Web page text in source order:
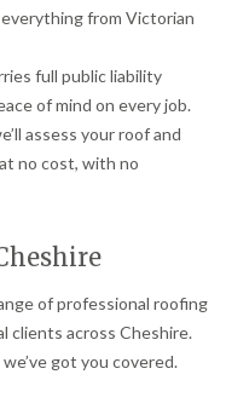
from Victorian
full public liability
of mind on every job.
assess your roof and
no cost, with no
of professional roofing
clients across Cheshire.
got you covered.